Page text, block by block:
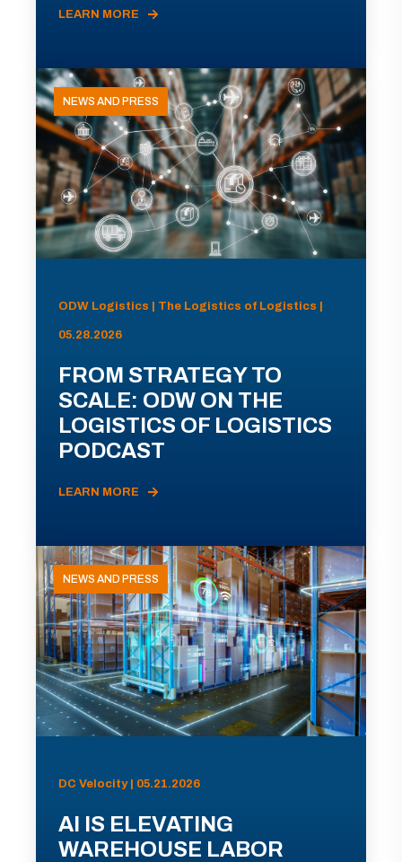
LEARN MORE
NEWS AND PRESS
ODW Logistics | The Logistics of Logistics |
05.28.2026
FROM STRATEGY TO
SCALE: ODW ON THE
LOGISTICS OF LOGISTICS
PODCAST
LEARN MORE
NEWS AND PRESS
DC Velocity | 05.21.2026
AI IS ELEVATING
WAREHOUSE LABOR